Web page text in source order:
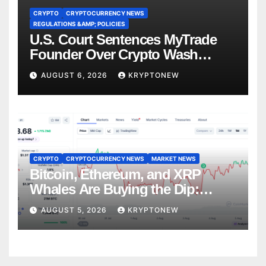
CRYPTO
CRYPTOCURRENCY NEWS
REGULATIONS &AMP; POLICIES
U.S. Court Sentences MyTrade
Founder Over Crypto Wash
Trades
AUGUST 6, 2026 KRYPTONEW
CRYPTO CRYPTOCURRENCY NEWS MARKET NEWS
Bitcoin, Ethereum, and XRP
Whales Are Buying the Dip:
CryptoQuant
AUGUST 5, 2026 KRYPTONEW